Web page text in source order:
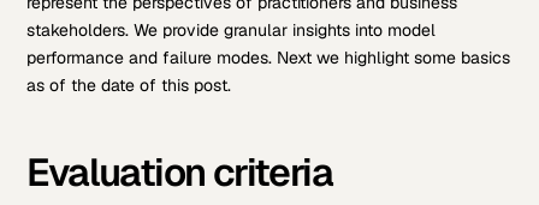
stakeholders. We provide granular insights into model
performance and failure modes. Next we highlight some basics
as of the date of this post.
Evaluation criteria